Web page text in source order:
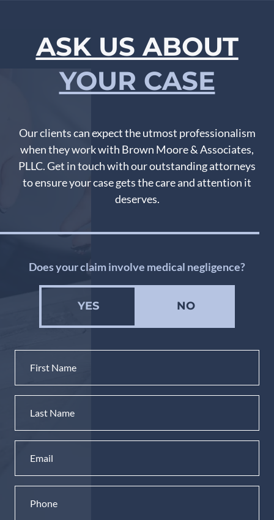
ASK US ABOUT
YOUR CASE
Our clients can expect the utmost professionalism
when they work with Brown Moore & Associates,
PLLC. Get in touch with our outstanding attorneys
to ensure your case gets the care and attention it
deserves.
Does your claim involve medical negligence?
YES NO